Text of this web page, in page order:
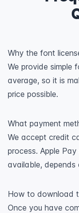
Why the font
We provide simple
average, so it is
price possible.
What payment
We accept credit
process. Apple
available, depends
How to download
Once you have